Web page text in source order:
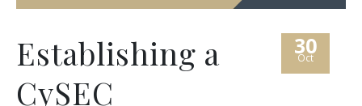
30
Oct
Establishing a
CySEC